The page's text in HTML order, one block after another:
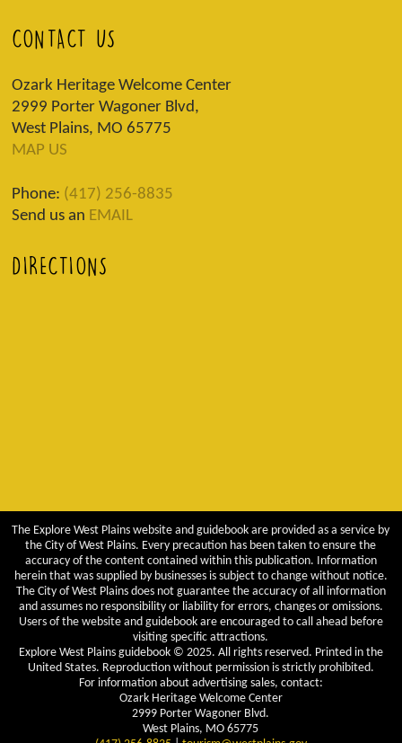
CONTACT US
Ozark Heritage Welcome Center
2999 Porter Wagoner Blvd,
West Plains, MO 65775
MAP US
Phone: (417) 256-8835
Send us an EMAIL
DIRECTIONS
The Explore West Plains website and guidebook are provided as a service by
the City of West Plains. Every precaution has been taken to ensure the
accuracy of the content contained within this publication. Information
herein that was supplied by businesses is subject to change without notice.
The City of West Plains does not guarantee the accuracy of all information
and assumes no responsibility or liability for errors, changes or omissions.
Users of the website and guidebook are encouraged to call ahead before
visiting specific attractions.
Explore West Plains guidebook © 2025. All rights reserved. Printed in the
United States. Reproduction without permission is strictly prohibited.
For information about advertising sales, contact:
Ozark Heritage Welcome Center
2999 Porter Wagoner Blvd.
West Plains, MO 65775